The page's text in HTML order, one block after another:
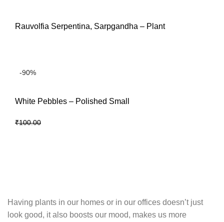
Rauvolfia Serpentina, Sarpgandha – Plant
-90%
White Pebbles – Polished Small
₹100.00
Having plants in our homes or in our offices doesn’t just
look good, it also boosts our mood, makes us more